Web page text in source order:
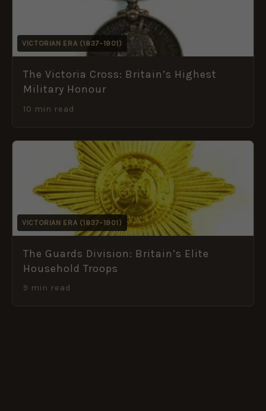
VICTORIAN ERA (1837–1901)
The Victoria Cross: Britain’s Highest
Military Honour
10 min read
VICTORIAN ERA (1837–1901)
The Guards Division: Britain’s Elite
Household Troops
9 min read